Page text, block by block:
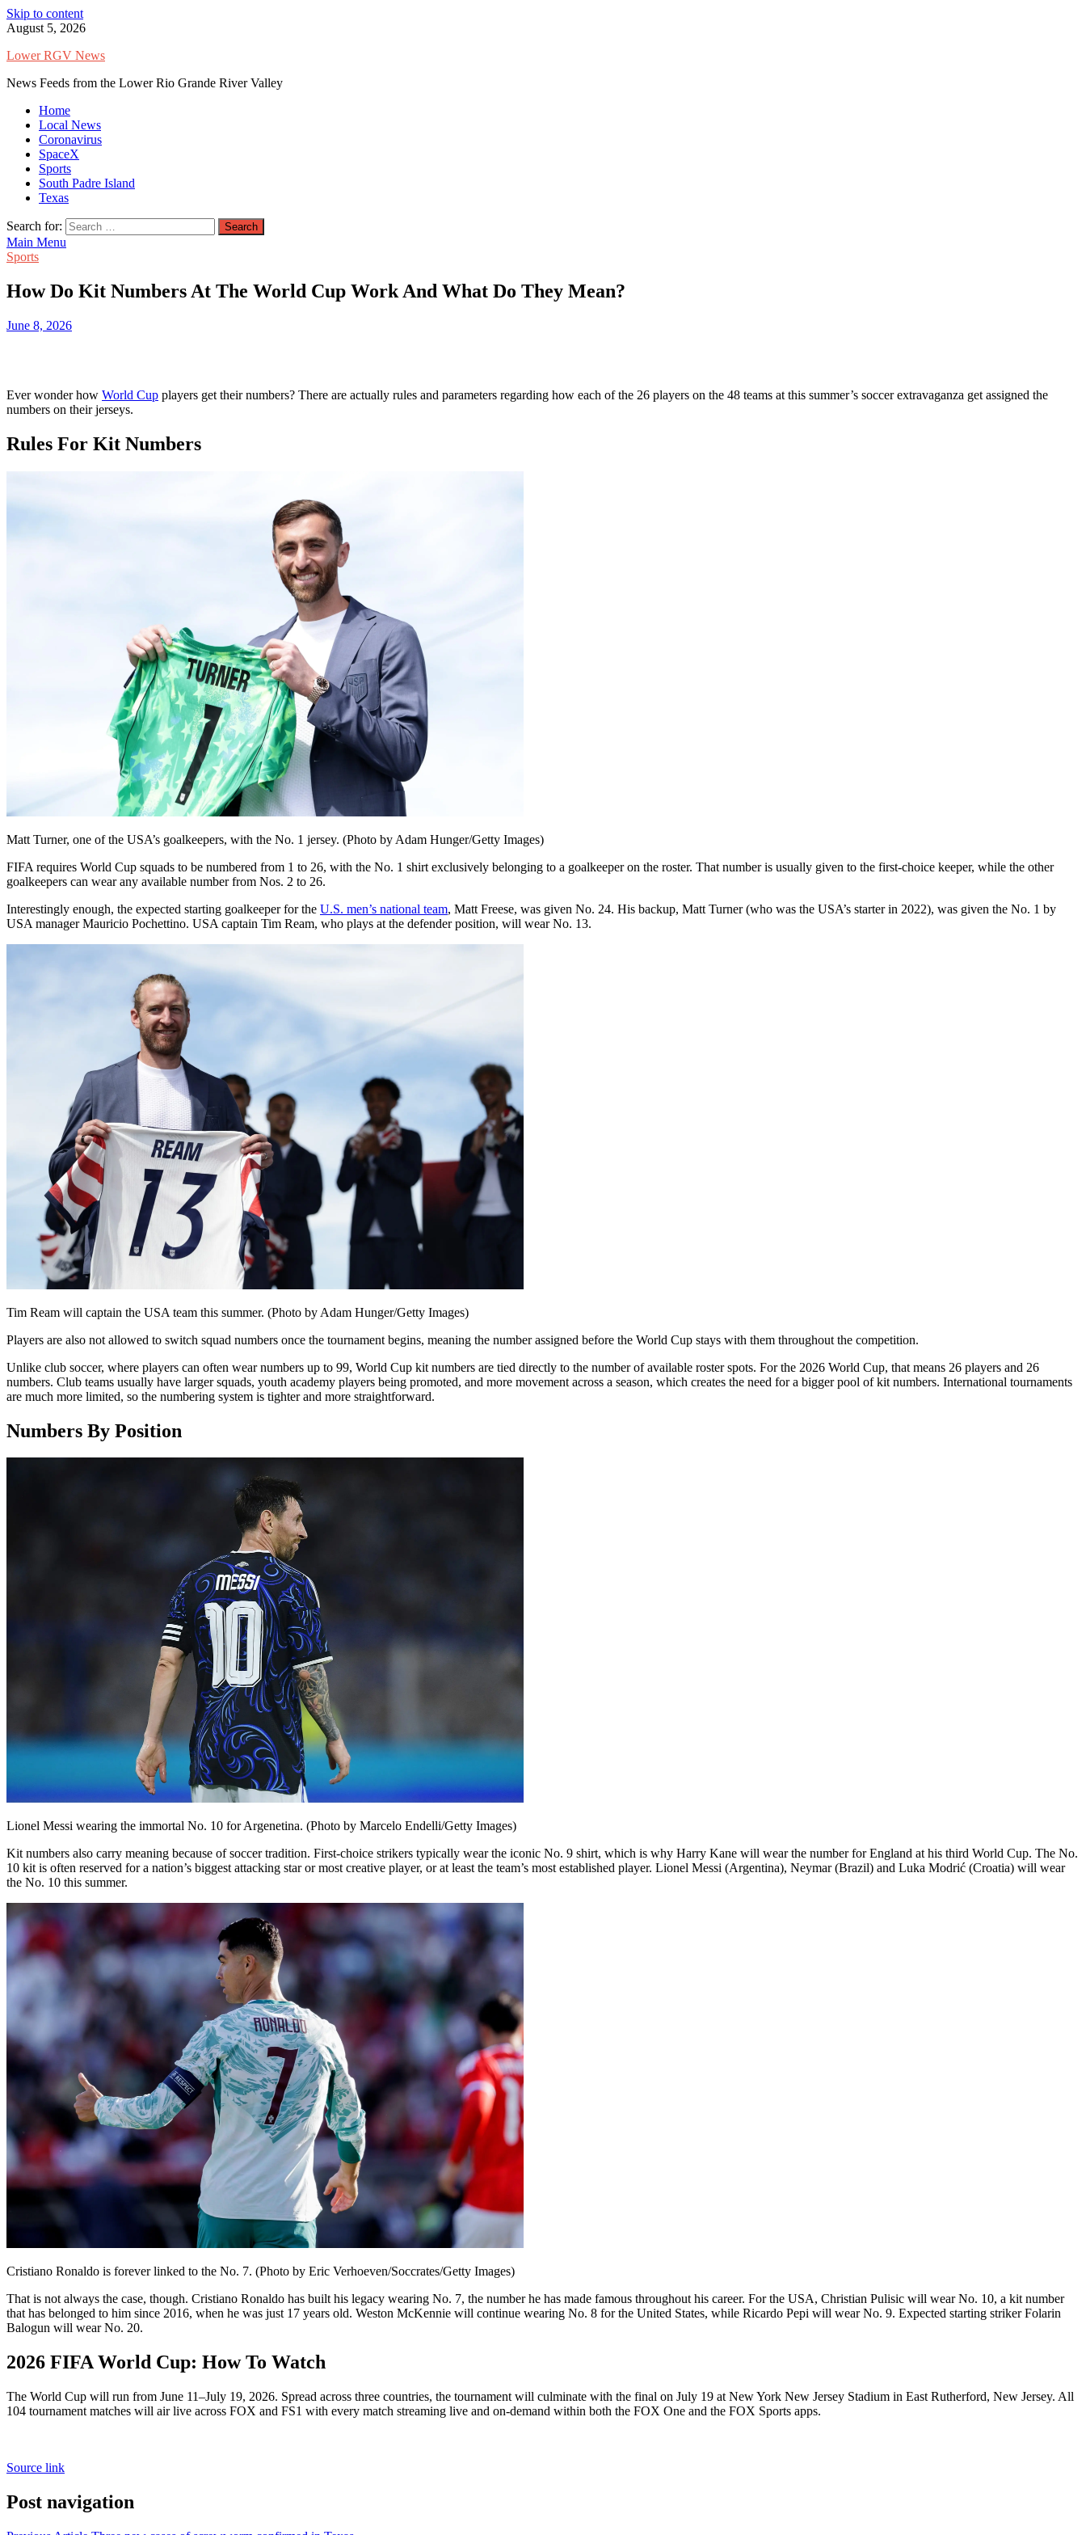
Skip to content
August 5, 2026
Lower RGV News
News Feeds from the Lower Rio Grande River Valley
Home
Local News
Coronavirus
SpaceX
Sports
South Padre Island
Texas
Search for:
Main Menu
Sports
How Do Kit Numbers At The World Cup Work And What Do They Mean?
June 8, 2026
Ever wonder how World Cup players get their numbers? There are actually rules and parameters regarding how each of the 26 players on the 48 teams at this summer’s soccer extravaganza get assigned the
numbers on their jerseys.
Rules For Kit Numbers
Matt Turner, one of the USA’s goalkeepers, with the No. 1 jersey. (Photo by Adam Hunger/Getty Images)
FIFA requires World Cup squads to be numbered from 1 to 26, with the No. 1 shirt exclusively belonging to a goalkeeper on the roster. That number is usually given to the first-choice keeper, while the other
goalkeepers can wear any available number from Nos. 2 to 26.
Interestingly enough, the expected starting goalkeeper for the U.S. men’s national team, Matt Freese, was given No. 24. His backup, Matt Turner (who was the USA’s starter in 2022), was given the No. 1 by
USA manager Mauricio Pochettino. USA captain Tim Ream, who plays at the defender position, will wear No. 13.
Tim Ream will captain the USA team this summer. (Photo by Adam Hunger/Getty Images)
Players are also not allowed to switch squad numbers once the tournament begins, meaning the number assigned before the World Cup stays with them throughout the competition.
Unlike club soccer, where players can often wear numbers up to 99, World Cup kit numbers are tied directly to the number of available roster spots. For the 2026 World Cup, that means 26 players and 26
numbers. Club teams usually have larger squads, youth academy players being promoted, and more movement across a season, which creates the need for a bigger pool of kit numbers. International tournaments
are much more limited, so the numbering system is tighter and more straightforward.
Numbers By Position
Lionel Messi wearing the immortal No. 10 for Argenetina. (Photo by Marcelo Endelli/Getty Images)
Kit numbers also carry meaning because of soccer tradition. First-choice strikers typically wear the iconic No. 9 shirt, which is why Harry Kane will wear the number for England at his third World Cup. The No.
10 kit is often reserved for a nation’s biggest attacking star or most creative player, or at least the team’s most established player. Lionel Messi (Argentina), Neymar (Brazil) and Luka Modrić (Croatia) will wear
the No. 10 this summer.
Cristiano Ronaldo is forever linked to the No. 7. (Photo by Eric Verhoeven/Soccrates/Getty Images)
That is not always the case, though. Cristiano Ronaldo has built his legacy wearing No. 7, the number he has made famous throughout his career. For the USA, Christian Pulisic will wear No. 10, a kit number
that has belonged to him since 2016, when he was just 17 years old. Weston McKennie will continue wearing No. 8 for the United States, while Ricardo Pepi will wear No. 9. Expected starting striker Folarin
Balogun will wear No. 20.
2026 FIFA World Cup: How To Watch
The World Cup will run from June 11–July 19, 2026. Spread across three countries, the tournament will culminate with the final on July 19 at New York New Jersey Stadium in East Rutherford, New Jersey. All
104 tournament matches will air live across FOX and FS1 with every match streaming live and on-demand within both the FOX One and the FOX Sports apps.
Source link
Post navigation